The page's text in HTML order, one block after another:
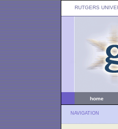
RUTGERS
home
NAVIGATION